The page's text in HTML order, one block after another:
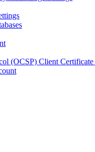
(OCSP) Client